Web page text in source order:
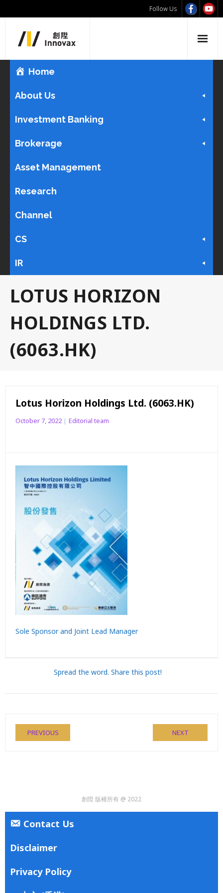
Follow Us
Home
About Us
Investment Banking
Brokerage
Asset Management
Research
Channel
CS
IR
LOTUS HORIZON
HOLDINGS LTD.
(6063.HK)
Lotus Horizon Holdings Ltd. (6063.HK)
October 7, 2022 Editorial team
Sole Sponsor and Joint Lead Manager
Spread the word. Share this post!
PREVIOUS NEXT
創陞 版權所有 @ 2022
Contact Us
Disclaimer
Privacy Policy